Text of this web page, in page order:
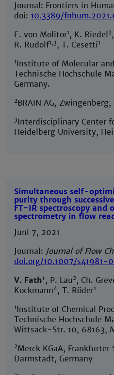
Journal: Frontiers in
doi: 10.3389/
E. von Molitor1, K. Riedel2
R. Rudolf1,3, T. Cesetti1
1Institute of Molecular
Technische Hochschule
Germany.
2BRAIN AG, Zwingenberg,
3Interdisciplinary Center
Heidelberg University,
Simultaneous self-
purity through
FT-IR spectroscopy and
spectrometry in flow
Juni 7, 2021
Journal: Journal of Flow
doi.org/10.1007/s41981-
V. Fath1, P. Lau2, Ch.
Kockmann4, T. Röder1
1Institute of Chemical
Technische Hochschule
Wittsack-Str. 10, 68163,
2Merck KGaA,
Darmstadt, Germany